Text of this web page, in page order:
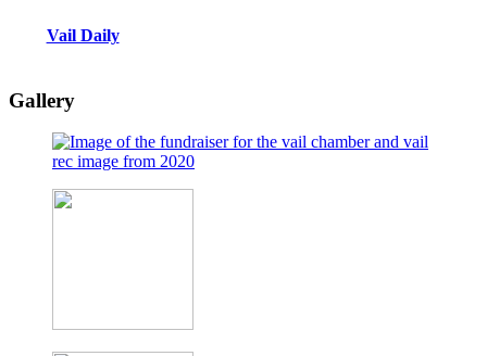
Vail Daily
Gallery